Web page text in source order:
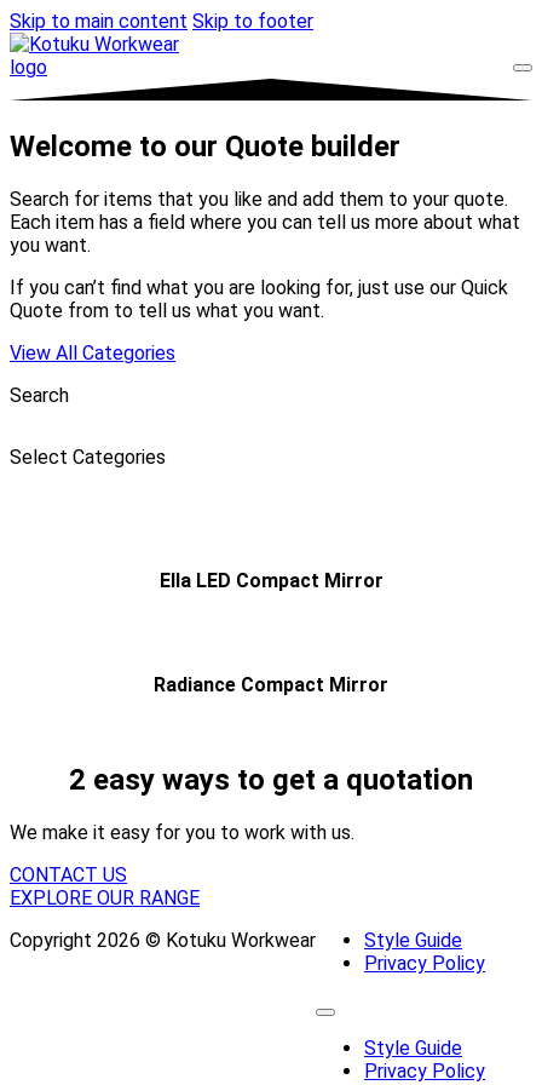
Skip to main content Skip to footer
Welcome to our Quote builder
Search for items that you like and add them to your quote.
Each item has a field where you can tell us more about what
you want.
If you can’t find what you are looking for, just use our Quick
Quote from to tell us what you want.
View All Categories
Search
Select Categories
Ella LED Compact Mirror
Radiance Compact Mirror
2 easy ways to get a quotation
We make it easy for you to work with us.
CONTACT US
EXPLORE OUR RANGE
Copyright 2026 © Kotuku Workwear
Style Guide
Privacy Policy
Style Guide
Privacy Policy